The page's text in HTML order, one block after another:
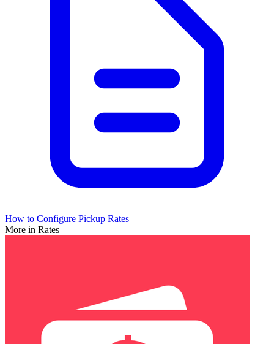
How to Configure Pickup Rates
More in Rates